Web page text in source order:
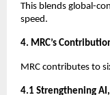
This blends global-
speed.
4. MRC’s
MRC contributes to
4.1 Strengthening